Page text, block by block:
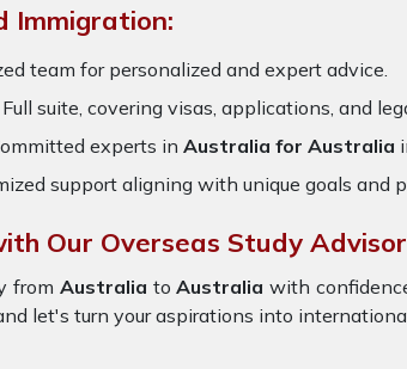
Immigration:
team for personalized and expert advice.
Full suite, covering visas, applications, and
experts in Australia for Australia
support aligning with unique goals and
Our Overseas Study
from Australia toAustralia with
let's turn your aspirations into